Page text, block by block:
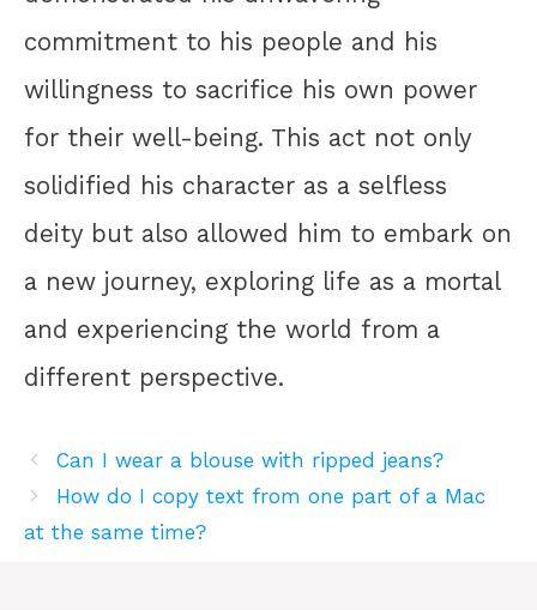
commitment to his people and his
willingness to sacrifice his own power
for their well-being. This act not only
solidified his character as a selfless
deity but also allowed him to embark on
a new journey, exploring life as a mortal
and experiencing the world from a
different perspective.
Can I wear a blouse with ripped jeans?
How do I copy text from one part of a Mac
at the same time?